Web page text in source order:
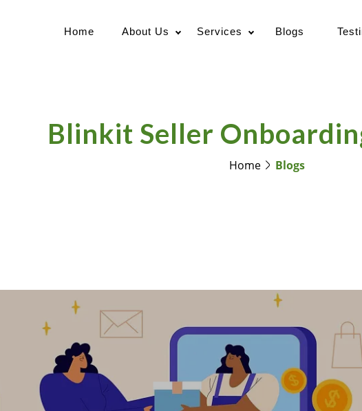
Home About Us Services Blogs
Blinkit Seller
Home Blogs